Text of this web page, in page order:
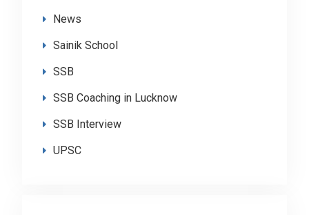
News
Sainik School
SSB
SSB Coaching in Lucknow
SSB Interview
UPSC